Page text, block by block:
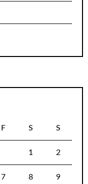
F S S
1 2
7 8 9